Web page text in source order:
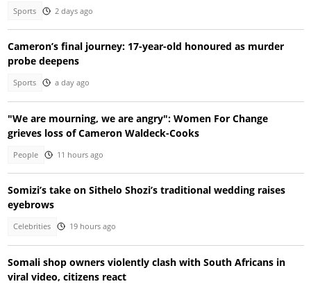
Sports 2 days ago
Cameron’s final journey: 17-year-old honoured as murder
probe deepens
Sports a day ago
"We are mourning, we are angry": Women For Change
grieves loss of Cameron Waldeck-Cooks
People 11 hours ago
Somizi’s take on Sithelo Shozi’s traditional wedding raises
eyebrows
Celebrities 19 hours ago
Somali shop owners violently clash with South Africans in
viral video, citizens react